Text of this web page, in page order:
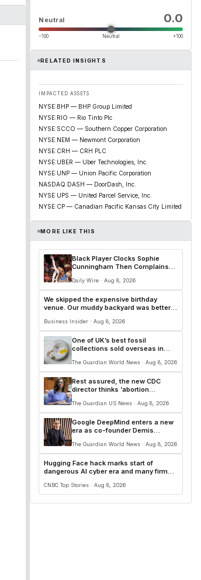
Neutral 0.0
−100 Neutral +100
RELATED INSIGHTS
IMPACTED ASSETS
NYSE:BHP — BHP Group Limited
NYSE:RIO — Rio Tinto Plc
NYSE:SCCO — Southern Copper Corporation
NYSE:NEM — Newmont Corporation
NYSE:CRH — CRH PLC
NYSE:UBER — Uber Technologies, Inc.
NYSE:UNP — Union Pacific Corporation
NASDAQ:DASH — DoorDash, Inc.
NYSE:UPS — United Parcel Service, Inc.
NYSE:CP — Canadian Pacific Kansas City Limited
MORE LIKE THIS
Black Player Clocks Sophie
Cunningham Then Complains
Ejection
Daily Wire · Aug 8, 2026
We skipped the expensive birthday
venue. Our muddy backyard was better
Business Insider · Aug 8, 2026
One of UK’s best fossil
collections sold overseas in
The Guardian World News · Aug 8, 2026
Rest assured, the new CDC
director thinks ‘abortion
Mahdawi
The Guardian US News · Aug 8, 2026
Google DeepMind enters a new
era as co-founder Demis
The Guardian World News · Aug 8, 2026
Hugging Face hack marks start of
dangerous AI cyber era and many firms
CNBC Top Stories · Aug 8, 2026